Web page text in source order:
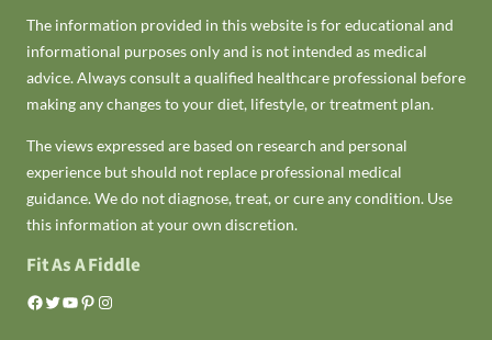
The information provided in this website is for educational and
informational purposes only and is not intended as medical
advice. Always consult a qualified healthcare professional before
making any changes to your diet, lifestyle, or treatment plan.
The views expressed are based on research and personal
experience but should not replace professional medical
guidance. We do not diagnose, treat, or cure any condition. Use
this information at your own discretion.
Fit As A Fiddle
Facebook Twitter YouTube Pinterest Instagram